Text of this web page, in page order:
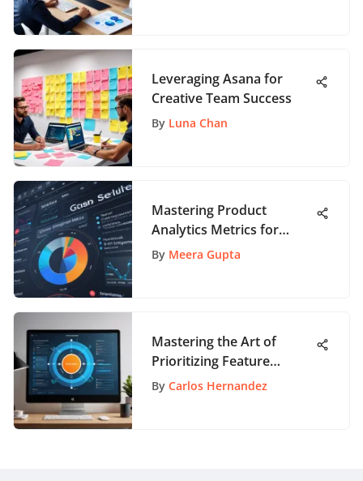
Leveraging Asana for
Creative Team Success
By Luna Chan
Mastering Product
Analytics Metrics for
Improved Apps
By Meera Gupta
Mastering the Art of
Prioritizing Feature
Requests
By Carlos Hernandez